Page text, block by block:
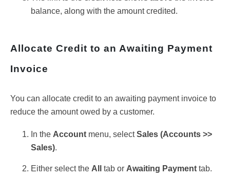
balance, along with the amount credited.
Allocate Credit to an Awaiting Payment
Invoice
You can allocate credit to an awaiting payment invoice to
reduce the amount owed by a customer.
In the Account menu, selectSales (Accounts >>
Sales).
Either select the All tab or Awaiting Payment tab.